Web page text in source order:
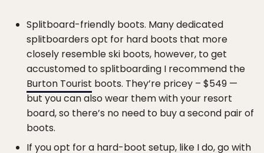
Splitboard-friendly boots. Many dedicated
splitboarders opt for hard boots that more
closely resemble ski boots, however, to get
accustomed to splitboarding I recommend the
Burton Tourist boots. They’re pricey – $549 —
but you can also wear them with your resort
board, so there’s no need to buy a second pair of
boots.
If you opt for a hard-boot setup, like I do, go with